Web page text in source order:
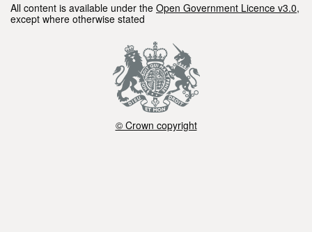
All content is available under the Open Government Licence v3.0,
except where otherwise stated
© Crown copyright